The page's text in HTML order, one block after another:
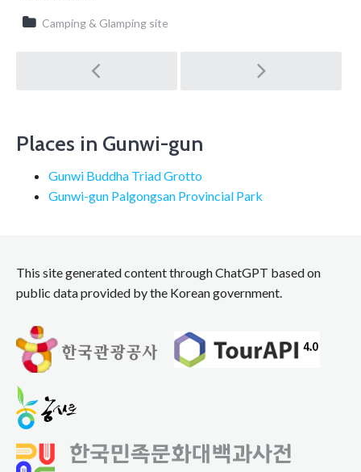
Camping & Glamping site
Post
navigation
Places in Gunwi-gun
Gunwi Buddha Triad Grotto
Gunwi-gun Palgongsan Provincial Park
This site generated content through ChatGPT based on
public data provided by the Korean government.